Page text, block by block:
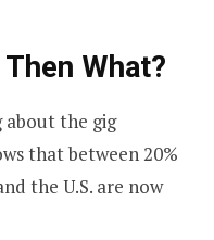
What?
about the gig
that between 20%
the U.S. are now